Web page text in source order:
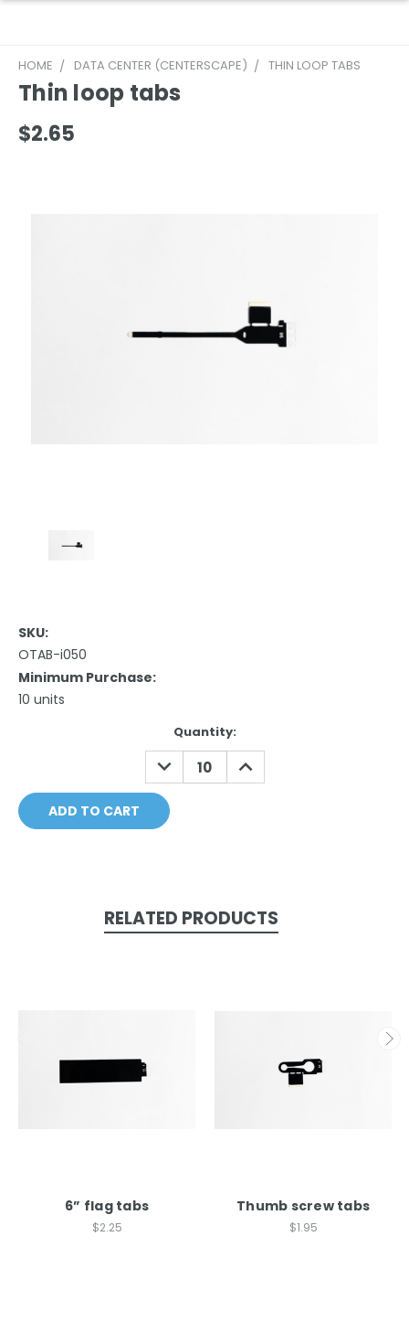
HOME DATA CENTER (CENTERSCAPE) THIN LOOP TABS
Thin loop tabs
$2.65
SKU:
OTAB-i050
Minimum Purchase:
10 units
Quantity:
DECREASE
QUANTITY:
INCREASE
QUANTITY:
RELATED PRODUCTS
6” flag tabs
$2.25
Thumb screw tabs
$1.95